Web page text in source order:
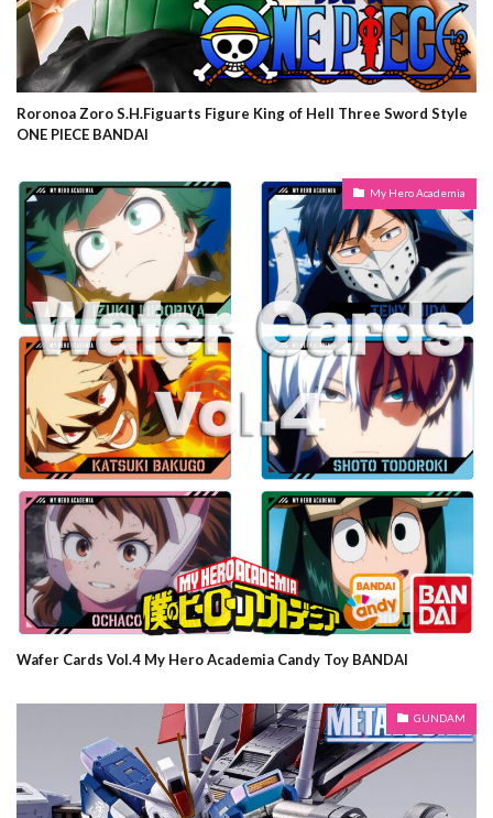
Roronoa Zoro S.H.Figuarts Figure King of Hell Three Sword Style
ONE PIECE BANDAI
My Hero Academia
Wafer Cards Vol.4 My Hero Academia Candy Toy BANDAI
GUNDAM